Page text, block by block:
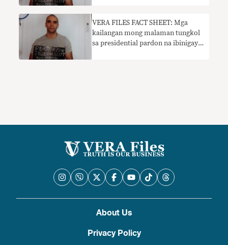
VERA FILES FACT SHEET: Mga
kailangan mong malaman tungkol
sa presidential pardon na ibinigay
About Us
Privacy Policy